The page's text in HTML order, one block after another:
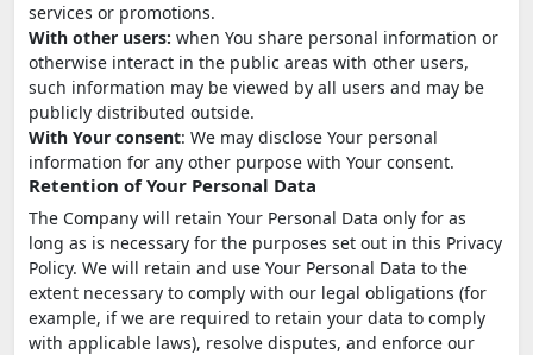
services or promotions.
With other users: when You share personal information or
otherwise interact in the public areas with other users,
such information may be viewed by all users and may be
publicly distributed outside.
With Your consent: We may disclose Your personal
information for any other purpose with Your consent.
Retention of Your Personal Data
The Company will retain Your Personal Data only for as
long as is necessary for the purposes set out in this Privacy
Policy. We will retain and use Your Personal Data to the
extent necessary to comply with our legal obligations (for
example, if we are required to retain your data to comply
with applicable laws), resolve disputes, and enforce our